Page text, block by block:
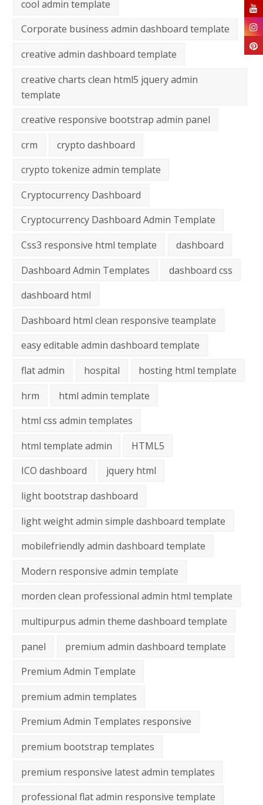
cool admin template
Corporate business admin dashboard template
creative admin dashboard template
creative charts clean html5 jquery admin
template
creative responsive bootstrap admin panel
crm
crypto dashboard
crypto tokenize admin template
Cryptocurrency Dashboard
Cryptocurrency Dashboard Admin Template
Css3 responsive html template
dashboard
Dashboard Admin Templates
dashboard css
dashboard html
Dashboard html clean responsive teamplate
easy editable admin dashboard template
flat admin
hospital
hosting html template
hrm
html admin template
html css admin templates
html template admin
HTML5
ICO dashboard
jquery html
light bootstrap dashboard
light weight admin simple dashboard template
mobilefriendly admin dashboard template
Modern responsive admin template
morden clean professional admin html template
multipurpus admin theme dashboard template
panel
premium admin dashboard template
Premium Admin Template
premium admin templates
Premium Admin Templates responsive
premium bootstrap templates
premium responsive latest admin templates
professional flat admin responsive template